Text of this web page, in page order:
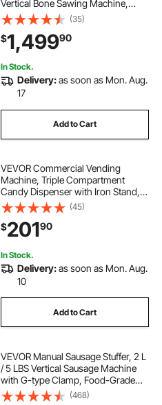
Vertical Bone Sawing Machine,
Workbeach 24.4" x 20.5", 0.16-8.7
Inch Cutting Thickness, Frozen
Meat Cutter with 6 Blades for Rib
Pork Beef
(35)
$1,49990
In Stock.
Delivery:as soon as Mon. Aug.
17
Add to Cart
VEVOR Commercial Vending
Machine, Triple Compartment
Candy Dispenser with Iron Stand,
Gumball and Candy Machine for
Business, Coin Operated Gumball
Bank for Toy Capsules Bouncy Balls
Candy Nut, Yellow
(45)
$20190
In Stock.
Delivery:as soon as Mon. Aug.
10
Add to Cart
VEVOR Manual Sausage Stuffer, 2 L
/ 5 LBS Vertical Sausage Machine
with G-type Clamp, Food-Grade
304 Stainless Steel Barrel with 2
(468)